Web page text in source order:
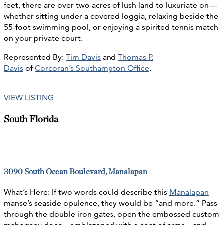
feet, there are over two acres of lush land to luxuriate on—
whether sitting under a covered loggia, relaxing beside the
55-foot swimming pool, or enjoying a spirited tennis match
on your private court.
Represented By: Tim Davis and Thomas P.
Davis ofCorcoran’s Southampton Office.
VIEW LISTING
South Florida
3090 South Ocean Boulevard, Manalapan
What’s Here: If two words could describe this Manalapan
manse’s seaside opulence, they would be “and more.” Pass
through the double iron gates, open the embossed custom